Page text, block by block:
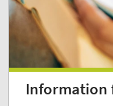
Information